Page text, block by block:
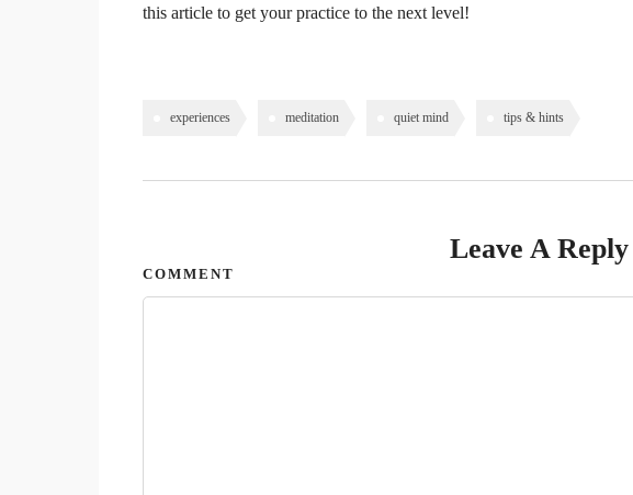
this article to get your practice to the next level!
experiences meditation quiet mind tips & hints
Leave A Reply
COMMENT